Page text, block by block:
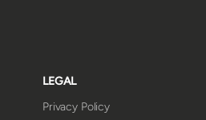
LEGAL
Privacy Policy